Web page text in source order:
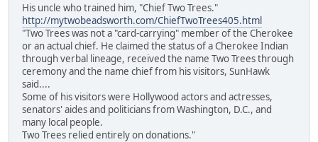
His uncle who trained him, "Chief Two Trees."
http://mytwobeadsworth.com/ChiefTwoTrees405.html
"Two Trees was not a "card-carrying" member of the Cherokee
or an actual chief. He claimed the status of a Cherokee Indian
through verbal lineage, received the name Two Trees through
ceremony and the name chief from his visitors, SunHawk
said....
Some of his visitors were Hollywood actors and actresses,
senators' aides and politicians from Washington, D.C., and
many local people.
Two Trees relied entirely on donations."